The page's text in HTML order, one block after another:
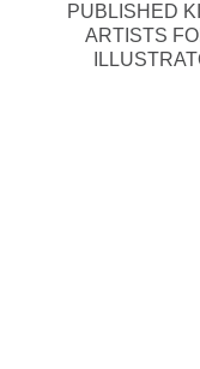
PUBLISHED
ARTISTS